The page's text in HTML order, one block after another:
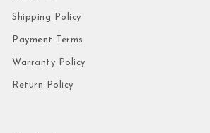
Shipping Policy
Payment Terms
Warranty Policy
Return Policy